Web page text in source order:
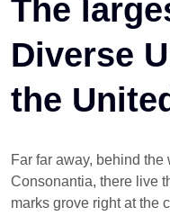
The
Diverse
the
Far far away, behind
Consonantia, there live
marks grove right at the